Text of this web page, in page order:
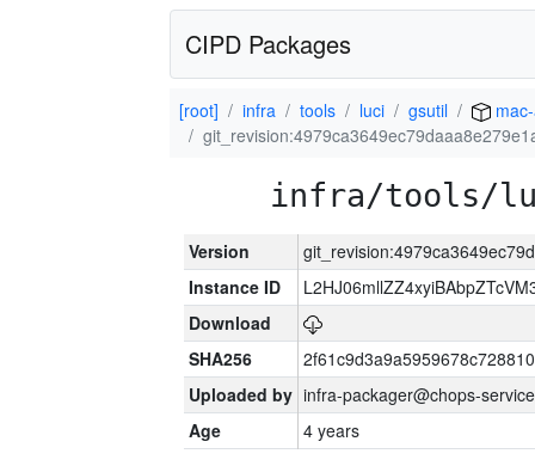
CIPD Packages
[root] infra tools luci gsutil
infra/tools/
Version
Instance ID
Download
SHA256
Uploaded by infra-packager@chops-
Age
4 years